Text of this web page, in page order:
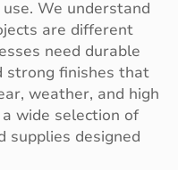
We understand
are different
need durable
strong finishes that
weather, and high
wide selection of
supplies designed